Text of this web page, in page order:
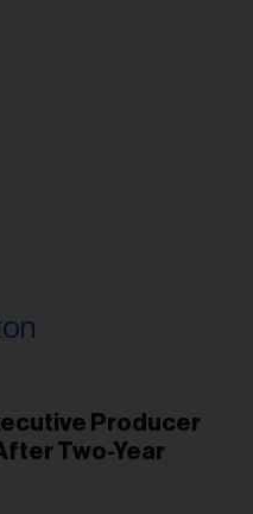
Producer
Two-Year